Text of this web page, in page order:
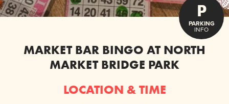
P
PARKING
INFO
MARKET BAR BINGO AT NORTH
MARKET BRIDGE PARK
LOCATION & TIME